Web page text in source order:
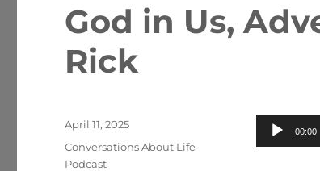
God in Us,
Rick
Audio
Player
00:00
Posted
April 11, 2025
Categories
Conversations About Life
Podcast